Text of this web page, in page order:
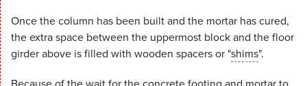
Once the column has been built and the mortar has cured,
the extra space between the uppermost block and the floor
girder above is filled with wooden spacers or "shims".